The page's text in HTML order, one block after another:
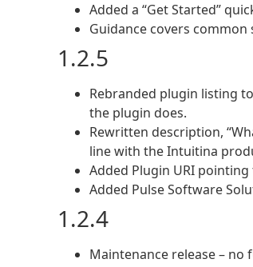
Added a “Get Started”
Guidance covers common
1.2.5
Rebranded plugin listing
the plugin does.
Rewritten description,
line with the Intuitina
Added Plugin URI
Added Pulse Software
1.2.4
Maintenance release – no